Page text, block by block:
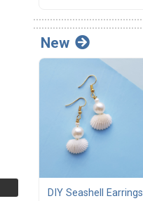
New
DIY Seashell Earrings